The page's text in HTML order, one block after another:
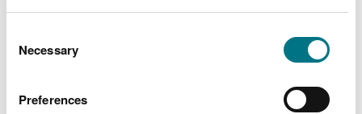
choose.
Selection
Necessary
Preferences
Management & Policy at NRW said:
Over the lifetime of the Nature Networks
projects come to life and make their own
important contributions to driving real